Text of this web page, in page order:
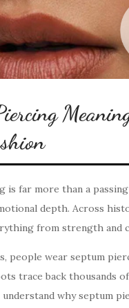
is far more than a
depth. Across
from strength and
people wear septum
trace back thousands
understand why septum